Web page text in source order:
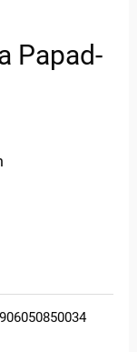
Papad-